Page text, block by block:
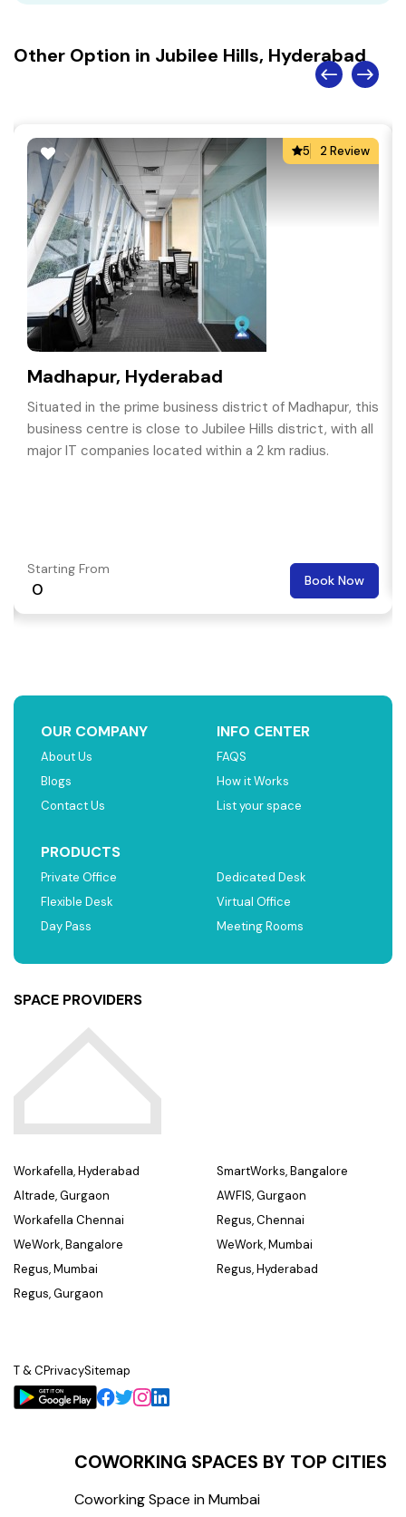
Other Option in Jubilee Hills, Hyderabad
5 2 Review
Madhapur, Hyderabad
Situated in the prime business district of Madhapur, this
business centre is close to Jubilee Hills district, with all
major IT companies located within a 2 km radius.
Starting From
₹ 0 Book Now
OUR COMPANY
About Us
Blogs
Contact Us
INFO CENTER
FAQS
How it Works
List your space
PRODUCTS
Private Office
Flexible Desk
Day Pass
Dedicated Desk
Virtual Office
Meeting Rooms
SPACE PROVIDERS
Workafella, Hyderabad
Altrade, Gurgaon
Workafella Chennai
WeWork, Bangalore
Regus, Mumbai
Regus, Gurgaon
SmartWorks, Bangalore
AWFIS, Gurgaon
Regus, Chennai
WeWork, Mumbai
Regus, Hyderabad
T & CPrivacySitemap
COWORKING SPACES BY TOP CITIES
Coworking Space in Mumbai